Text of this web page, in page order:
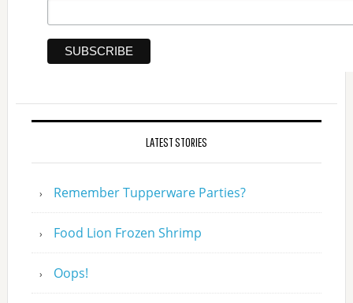
LATEST STORIES
Remember Tupperware Parties?
Food Lion Frozen Shrimp
Oops!